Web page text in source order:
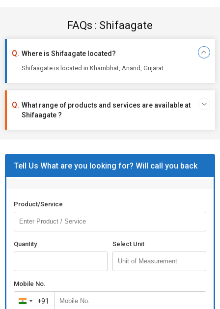
FAQs : Shifaagate
Where is Shifaagate located?
Shifaagate is located in Khambhat, Anand, Gujarat.
What range of products and services are available at
Shifaagate ?
Tell Us What are you looking for? Will call you back
Product/Service
Quantity Select Unit
Mobile No.
India +91